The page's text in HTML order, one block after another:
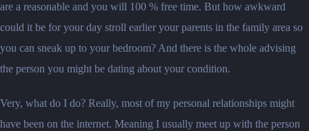
are a reasonable and you will 100 % free time. But how awkward
could it be for your day stroll earlier your parents in the family area so
you can sneak up to your bedroom? And there is the whole advising
the person you might be dating about your condition.
Very, what do I do? Really, most of my personal relationships might
have been on the internet. Meaning I usually meet up with the person